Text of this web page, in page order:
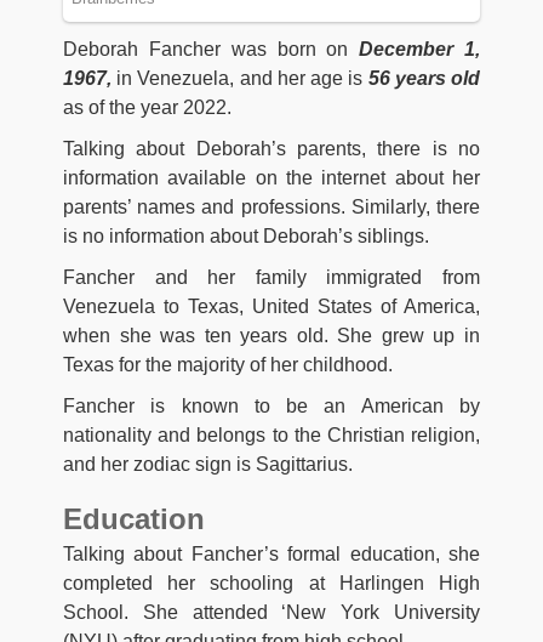
Deborah Fancher was born onDecember 1,
1967, in Venezuela, and her age is 56 years old
as of the year 2022.
Talking about Deborah’s parents, there is no
information available on the internet about her
parents’ names and professions. Similarly, there
is no information about Deborah’s siblings.
Fancher and her family immigrated from
Venezuela to Texas, United States of America,
when she was ten years old. She grew up in
Texas for the majority of her childhood.
Fancher is known to be an American by
nationality and belongs to the Christian religion,
and her zodiac sign is Sagittarius.
Education
Talking about Fancher’s formal education, she
completed her schooling at Harlingen High
School. She attended ‘New York University